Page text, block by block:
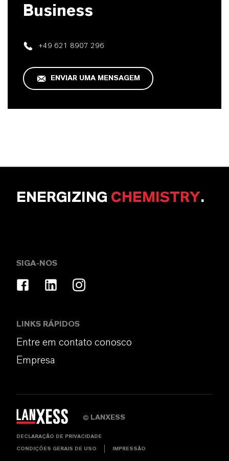
Business
+49 621 8907 296
ENVIAR UMA MENSAGEM
ENERGIZING CHEMISTRY.
SIGA-NOS
LINKS RÁPIDOS
Entre em contato conosco
Empresa
© LANXESS
DECLARAÇÃO DE PRIVACIDADE
CONDIÇÕES GERAIS DE USO IMPRESSÃO